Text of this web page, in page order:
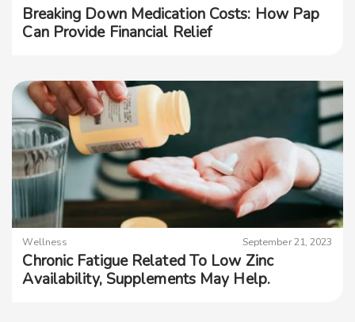
Breaking Down Medication Costs: How Pap
Can Provide Financial Relief
Wellness September 21, 2023
Chronic Fatigue Related To Low Zinc
Availability, Supplements May Help.